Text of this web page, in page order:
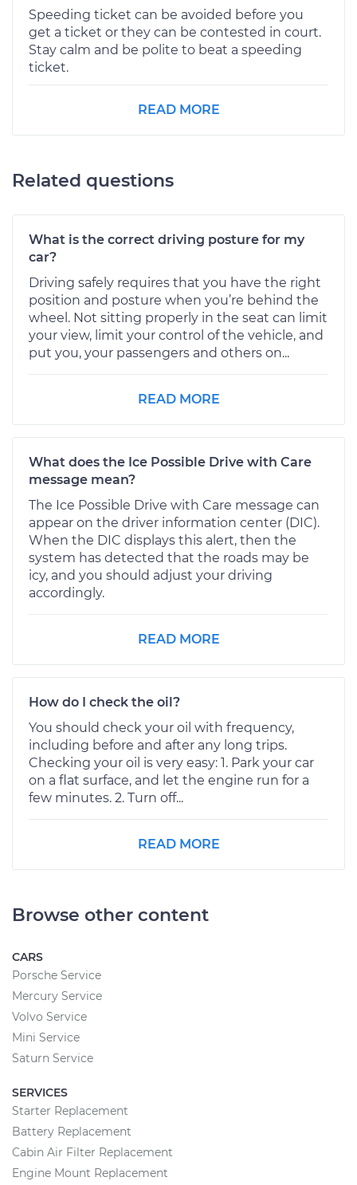
Speeding ticket can be avoided before you
get a ticket or they can be contested in court.
Stay calm and be polite to beat a speeding
ticket.
READ MORE
Related questions
What is the correct driving posture for my
car?
Driving safely requires that you have the right
position and posture when you’re behind the
wheel. Not sitting properly in the seat can limit
your view, limit your control of the vehicle, and
put you, your passengers and others on...
READ MORE
What does the Ice Possible Drive with Care
message mean?
The Ice Possible Drive with Care message can
appear on the driver information center (DIC).
When the DIC displays this alert, then the
system has detected that the roads may be
icy, and you should adjust your driving
accordingly.
READ MORE
How do I check the oil?
You should check your oil with frequency,
including before and after any long trips.
Checking your oil is very easy: 1. Park your car
on a flat surface, and let the engine run for a
few minutes. 2. Turn off...
READ MORE
Browse other content
CARS
Porsche Service
Mercury Service
Volvo Service
Mini Service
Saturn Service
SERVICES
Starter Replacement
Battery Replacement
Cabin Air Filter Replacement
Engine Mount Replacement